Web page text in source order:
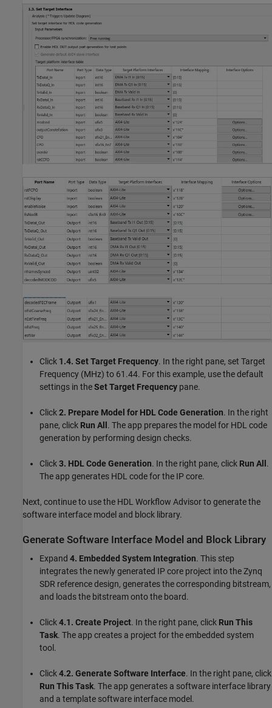
Click 1.4. Set Target Frequency. In the right pane, set Target
Frequency (MHz) to 61.44. For this example, use the default
settings in theSet Target Frequency pane.
Click2. Prepare Model for HDL Code Generation. In the right
pane, click Run All. The app prepares the model for HDL code
generation by performing design checks.
Click3. HDL Code Generation. In the right pane, click Run All.
The app generates HDL code for the IP core.
Next, continue to use the HDL Workflow Advisor to generate the
software interface model and block library.
Generate Software Interface Model and Block Library
Expand 4. Embedded System Integration. This step
integrates the newly generated IP core project into the Zynq
SDR reference design, generates the corresponding bitstream,
and loads the bitstream onto the board.
Click4.1. Create Project. In the right pane, click Run This
Task. The app creates a project for the embedded system
tool.
Click4.2. Generate Software Interface. In the right pane, click
Run This Task. The app generates a software interface library
and a template software interface model.